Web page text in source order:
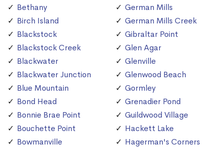
Bethany
Birch Island
Blackstock
Blackstock Creek
Blackwater
Blackwater Junction
Blue Mountain
Bond Head
Bonnie Brae Point
Bouchette Point
Bowmanville
German Mills
German Mills Creek
Gibraltar Point
Glen Agar
Glenville
Glenwood Beach
Gormley
Grenadier Pond
Guildwood Village
Hackett Lake
Hagerman's Corners